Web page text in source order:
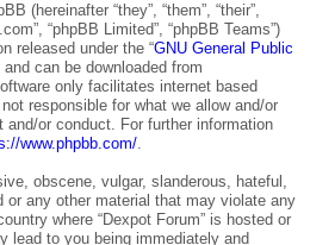
(hereinafter “they”, “them”, “their”,
“phpBB Limited”, “phpBB Teams”)
released under the “GNU General Public
and can be downloaded from
only facilitates internet based
responsible for what we allow and/or
or conduct. For further information
www.phpbb.com/.
obscene, vulgar, slanderous, hateful,
or any other material that may violate any
where “Dexpot Forum” is hosted or
lead to you being immediately and